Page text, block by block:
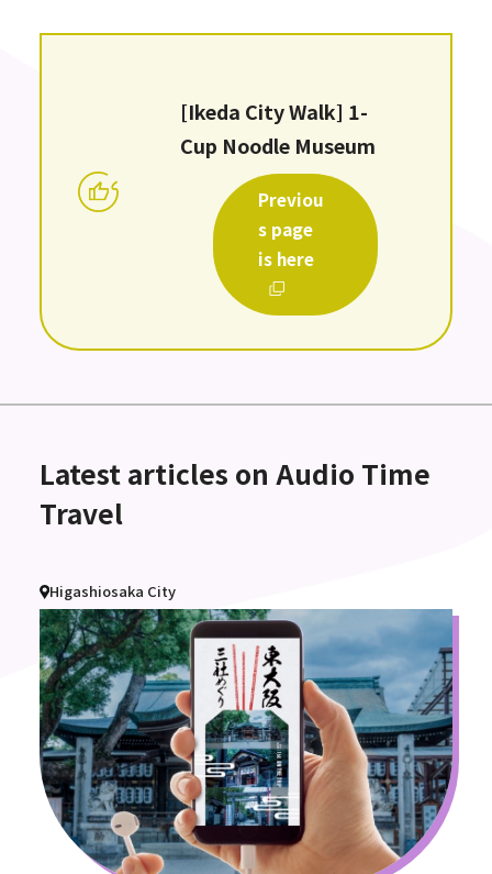
[Ikeda City Walk] 1-
Cup Noodle Museum
Previou
s page
is here
Latest articles on Audio Time
Travel
Higashiosaka City